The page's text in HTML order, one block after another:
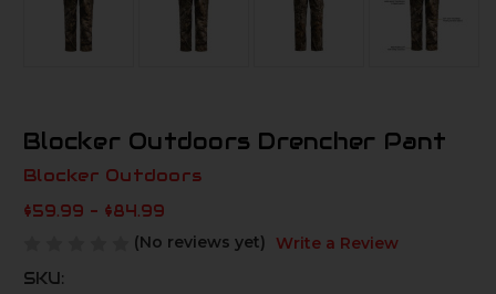
Blocker Outdoors Drencher Pant
Blocker Outdoors
$59.99 - $84.99
(No reviews yet)
Write a Review
SKU: